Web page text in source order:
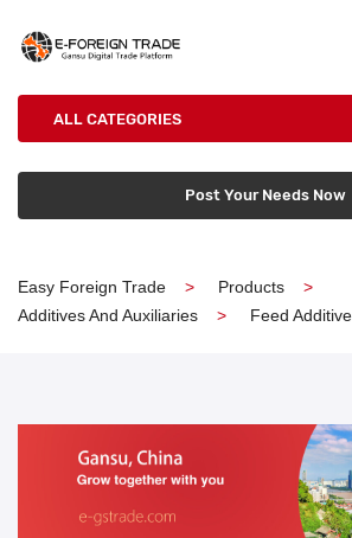
ALL CATEGORIES
Post Your Needs Now
Easy Foreign Trade
Products
Additives And Auxiliaries
Feed